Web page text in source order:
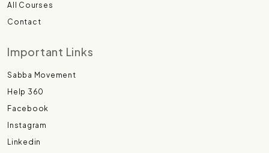
All Courses
Contact
Important Links
Sabba Movement
Help 360
Facebook
Instagram
Linkedin